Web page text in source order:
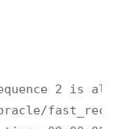
2 is